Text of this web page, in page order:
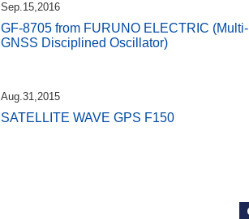
Sep.15,2016
GF-8705 from FURUNO ELECTRIC (Multi-
GNSS Disciplined Oscillator)
Aug.31,2015
SATELLITE WAVE GPS F150